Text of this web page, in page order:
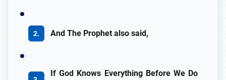
And The Prophet also said,
If God Knows Everything Before We Do